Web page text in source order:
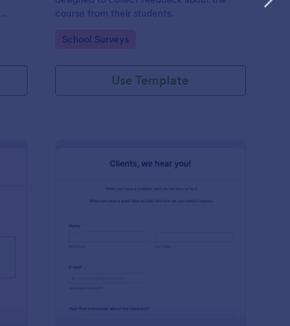
course from their students.
Go to Category:
School Surveys
Use Template